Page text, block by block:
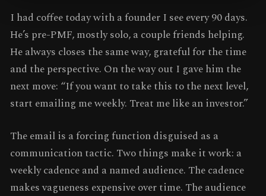
I had coffee today with a founder I see every 90 days.
He’s pre-PMF, mostly solo, a couple friends helping.
He always closes the same way, grateful for the time
and the perspective. On the way out I gave him the
next move: “If you want to take this to the next level,
start emailing me weekly. Treat me like an investor.”
The email is a forcing function disguised as a
communication tactic. Two things make it work: a
weekly cadence and a named audience. The cadence
makes vagueness expensive over time. The audience